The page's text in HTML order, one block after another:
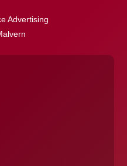
Advertising